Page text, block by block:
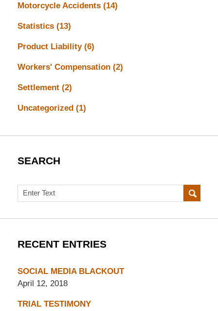
Motorcycle Accidents (14)
Statistics (13)
Product Liability (6)
Workers' Compensation (2)
Settlement (2)
Uncategorized (1)
SEARCH
Search
RECENT ENTRIES
SOCIAL MEDIA BLACKOUT
April 12, 2018
TRIAL TESTIMONY